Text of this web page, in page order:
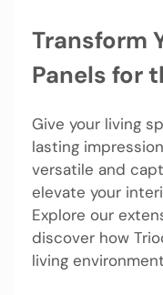
Transform
Panels for
Give your living
lasting
versatile and
elevate your
Explore our
discover how
living